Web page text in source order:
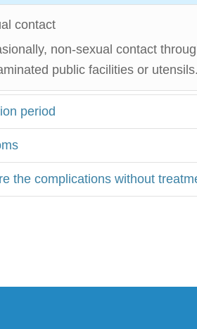
contact
non-sexual contact
public facilities or utensils.
period
the complications without